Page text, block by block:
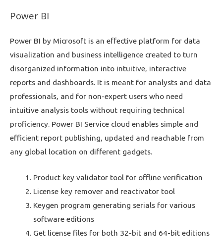
Power BI
Power BI by Microsoft is an effective platform for data
visualization and business intelligence created to turn
disorganized information into intuitive, interactive
reports and dashboards. It is meant for analysts and data
professionals, and for non-expert users who need
intuitive analysis tools without requiring technical
proficiency. Power BI Service cloud enables simple and
efficient report publishing, updated and reachable from
any global location on different gadgets.
Product key validator tool for offline verification
License key remover and reactivator tool
Keygen program generating serials for various
software editions
Get license files for both 32-bit and 64-bit editions